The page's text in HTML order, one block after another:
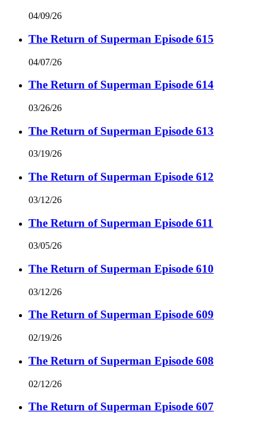
04/09/26
The Return of Superman Episode 615
04/07/26
The Return of Superman Episode 614
03/26/26
The Return of Superman Episode 613
03/19/26
The Return of Superman Episode 612
03/12/26
The Return of Superman Episode 611
03/05/26
The Return of Superman Episode 610
03/12/26
The Return of Superman Episode 609
02/19/26
The Return of Superman Episode 608
02/12/26
The Return of Superman Episode 607